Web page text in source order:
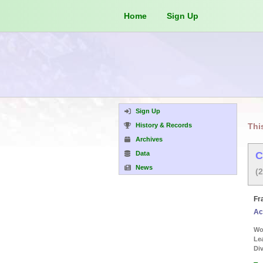
Home Sign Up
Sign Up
History & Records
Archives
Data
News